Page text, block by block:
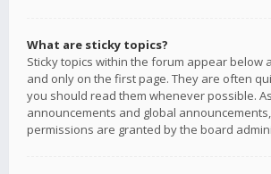
What are sticky topics?
Sticky topics within the forum appear below
and only on the first page. They are often
you should read them whenever possible.
announcements and global
permissions are granted by the board